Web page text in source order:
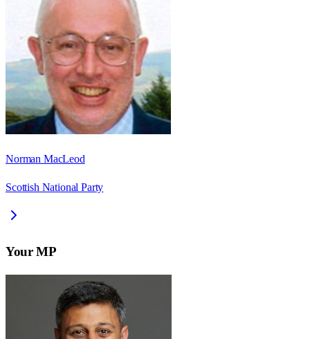
Norman MacLeod
Scottish National Party
Your MP